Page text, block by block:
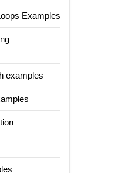
Examples
examples